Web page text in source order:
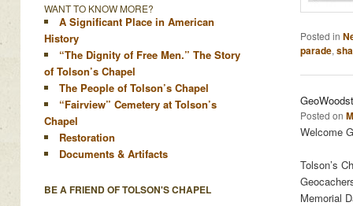
Posted in
parade,
Posted on
Welcome
Tolson’s
Memorial
WANT TO KNOW MORE?
A Significant Place in American
History
“The Dignity of Free Men.” The Story
of Tolson’s Chapel
The People of Tolson’s Chapel
“Fairview” Cemetery at Tolson’s
Chapel
Restoration
Documents & Artifacts
BE A FRIEND OF TOLSON'S CHAPEL